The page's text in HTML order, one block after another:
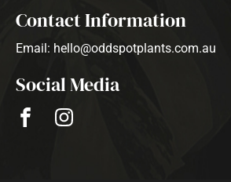
Contact Information
Email: hello@oddspotplants.com.au
Social Media